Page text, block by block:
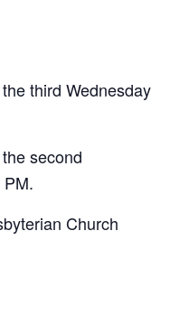
third Wednesday
second
Church